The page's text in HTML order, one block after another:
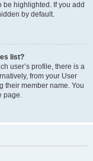
be highlighted. If you add
by default.
list?
user’s profile, there is a
from your User
their member name. You
page.